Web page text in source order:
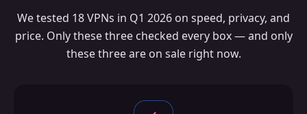
We tested 18 VPNs in Q1 2026 on speed, privacy, and
price. Only these three checked every box — and only
these three are on sale right now.